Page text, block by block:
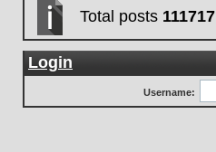
Total posts 111717
Login
Username: